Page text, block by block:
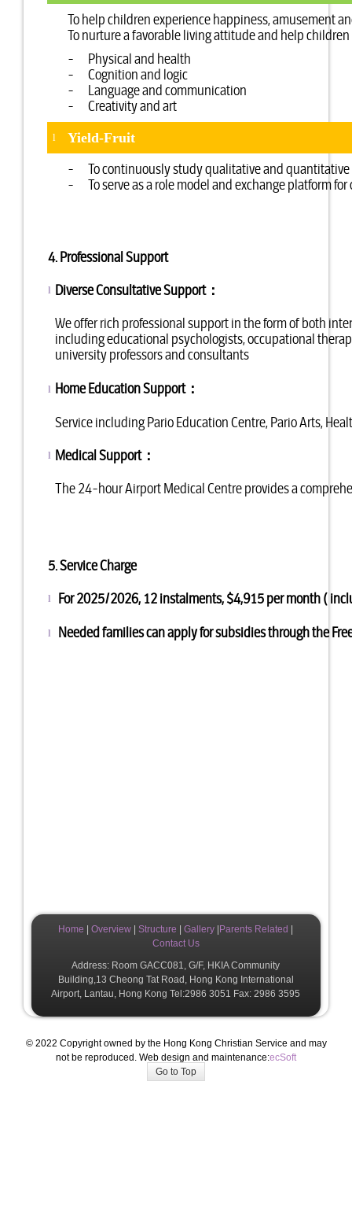
To help children experience happiness, amusement
To nurture a favorable living attitude and help
- Physical and health
- Cognition and logic
- Language and communication
- Creativity and art
l Yield-Fruit
- To continuously study qualitative and
- To serve as a role model and exchange platform for
4. Professional Support
l Diverse Consultative Support：
We offer rich professional support in the form of both
including educational psychologists, occupational
university professors and consultants
l Home Education Support：
Service including Pario Education Centre, Pario Arts,
l Medical Support：
The 24-hour Airport Medical Centre provides a
5. Service Charge
l For 2025/2026, 12 instalments,
l Needed families can apply for subsidies through the
Home |Overview Structure |Gallery Parents Related
Contact Us
Address: Room GACC081, G/F, HKIA Community
Building,13 Cheong Tat Road, Hong Kong International
Airport, Lantau, Hong Kong Tel:2986 3051 Fax: 2986 3595
© 2022 Copyright owned by the Hong Kong Christian Service and may
not be reproduced. Web design and maintenance:ecSoft
Go to Top